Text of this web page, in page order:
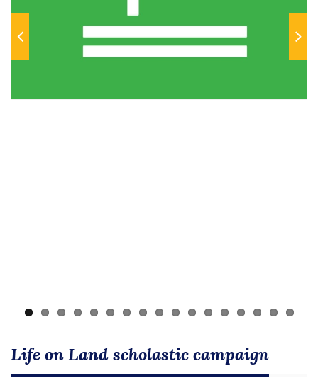
Life on Land scholastic campaign